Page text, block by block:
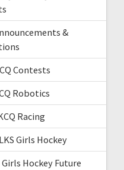
&
Contests
Robotics
Racing
Girls Hockey
Hockey Future